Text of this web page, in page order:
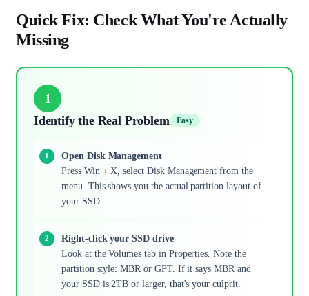
Quick Fix: Check What You're Actually
Missing
1
Identify the Real Problem
Easy
Open Disk Management
Press Win + X, select Disk Management from the
menu. This shows you the actual partition layout of
your SSD.
Right-click your SSD drive
Look at the Volumes tab in Properties. Note the
partition style: MBR or GPT. If it says MBR and
your SSD is 2TB or larger, that's your culprit.